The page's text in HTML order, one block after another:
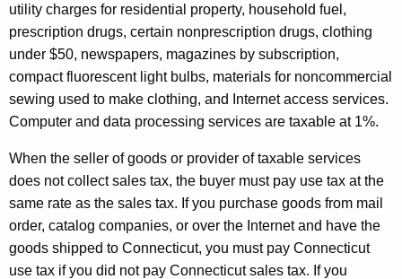
utility charges for residential property, household fuel,
prescription drugs, certain nonprescription drugs, clothing
under $50, newspapers, magazines by subscription,
compact fluorescent light bulbs, materials for noncommercial
sewing used to make clothing, and Internet access services.
Computer and data processing services are taxable at 1%.
When the seller of goods or provider of taxable services
does not collect sales tax, the buyer must pay use tax at the
same rate as the sales tax. If you purchase goods from mail
order, catalog companies, or over the Internet and have the
goods shipped to Connecticut, you must pay Connecticut
use tax if you did not pay Connecticut sales tax. If you